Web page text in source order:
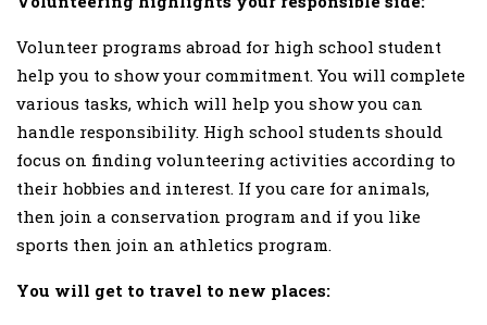
Volunteer programs abroad for high school student
help you to show your commitment. You will complete
various tasks, which will help you show you can
handle responsibility. High school students should
focus on finding volunteering activities according to
their hobbies and interest. If you care for animals,
then join a conservation program and if you like
sports then join an athletics program.
You will get to travel to new places: